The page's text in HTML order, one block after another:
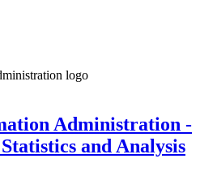
Administration -
and Analysis